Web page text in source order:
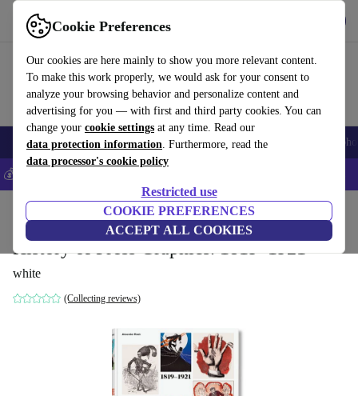
Cookie Preferences
Our cookies are here mainly to show you more relevant content.
To make this work properly, we would ask for your consent to
analyze your browsing behavior and personalize content and
advertising for you — with first and third party cookies. You can
change your cookie settings at any time. Read our
data protection information. Furthermore, read the
data processor's cookie policy
Restricted use
COOKIE PREFERENCES
ACCEPT ALL COOKIES
Use refurbed fast and easy
Smartphones Laptops Tablets Smartwatches Accessories
💰Save 5% MORE on all iPhones – Code: IPHONEDEAL –
Household Furniture
History of Press Graphics. 1819–1921
white
(Collecting reviews)